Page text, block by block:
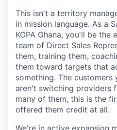
This isn't a territory
in mission language. As a
KOPA Ghana, you'll be the
team of Direct Sales
them, training them,
them toward targets that
something. The customers
aren't switching providers
many of them, this is the
offered them credit at all.
We're in active expansion